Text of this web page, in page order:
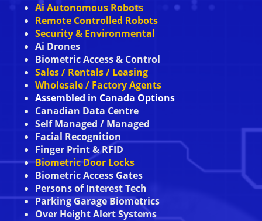
Ai Autonomous Robots
Remote Controlled Robots
Security & Environmental
Ai Drones
Biometric Access & Control
Sales / Rentals / Leasing
Wholesale / Factory Agents
Assembled in Canada Options
Canadian Data Centre
Self Managed / Managed
Facial Recognition
Finger Print & RFID
Biometric Door Locks
Biometric Access Gates
Persons of Interest Tech
Parking Garage Biometrics
Over Height Alert Systems